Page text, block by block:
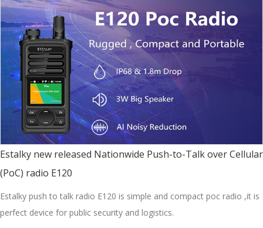
Estalky new released Nationwide Push-to-Talk over Cellular
(PoC) radio E120
Estalky push to talk radio E120 is simple and compact poc radio ,it is
perfect device for public security and logistics.